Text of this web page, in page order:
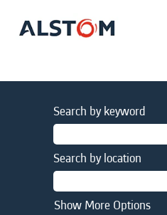
Search by keyword
Search by location
Show More Options